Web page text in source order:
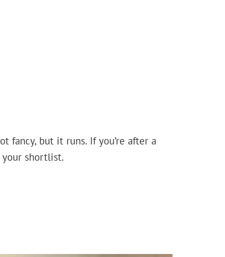
fancy, but it runs. If you’re after a
your shortlist.